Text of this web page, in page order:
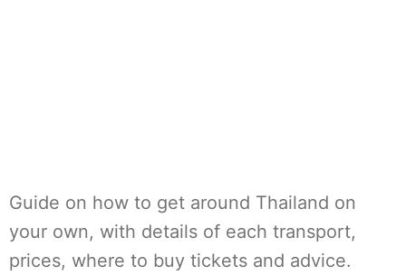
Guide on how to get around Thailand on
your own, with details of each transport,
prices, where to buy tickets and advice.